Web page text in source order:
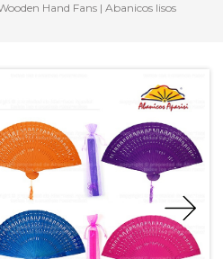
Hand Fans| Abanicos lisos